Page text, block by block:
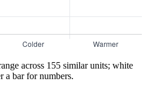
across 155 similar units; white
a bar for numbers.